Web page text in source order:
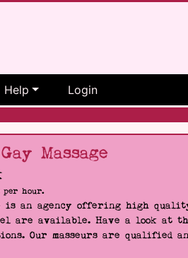
Help Login
Massage
per hour.
is an agency offering high
are available. Have a look at
Our masseurs are qualified